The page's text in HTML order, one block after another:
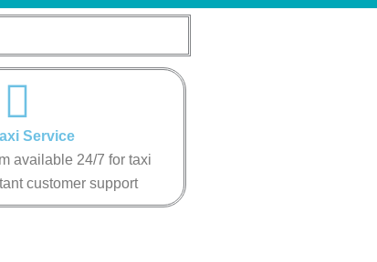
Service
available 24/7 for taxi
customer support